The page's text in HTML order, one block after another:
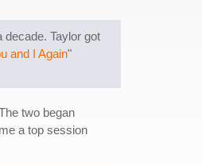
decade. Taylor got
and I Again"
two began
a top session